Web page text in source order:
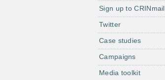
Sign up to CRINmail
Twitter
Case studies
Campaigns
Media toolkit